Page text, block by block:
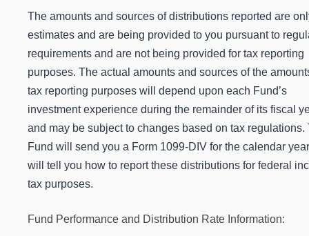
The amounts and sources of distributions reported are
estimates and are being provided to you pursuant to
requirements and are not being provided for tax reporting
purposes. The actual amounts and sources of the
tax reporting purposes will depend upon each Fund’s
investment experience during the remainder of its fiscal
and may be subject to changes based on tax regulations.
Fund will send you a Form 1099-DIV for the calendar
will tell you how to report these distributions for federal
tax purposes.
Fund Performance and Distribution Rate Information: